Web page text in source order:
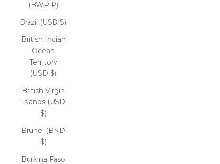
(BWP P)
Brazil (USD $)
British Indian
Ocean
Territory
(USD $)
British Virgin
Islands (USD
$)
Brunei (BND
$)
Burkina Faso